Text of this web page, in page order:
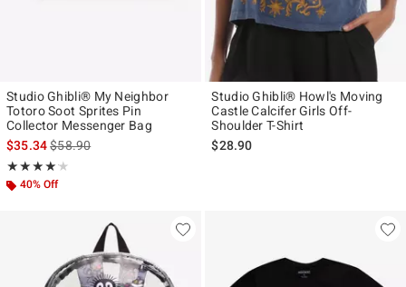
Studio Ghibli® My Neighbor
Totoro Soot Sprites Pin
Collector Messenger Bag
$35.34is sales price, the original price is
$58.90
★★★★★
Rating, 4.167 out of 5
★★★★★
40% Off
Studio Ghibli® Howl's Moving
Castle Calcifer Girls Off-
Shoulder T-Shirt
$28.90